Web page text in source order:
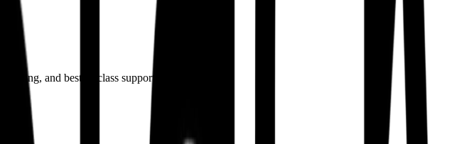
and best-in-class support from developers.